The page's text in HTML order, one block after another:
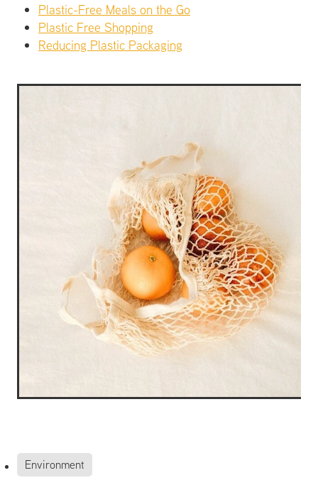
Plastic-Free Meals on the Go
Plastic Free Shopping
Reducing Plastic Packaging
Environment